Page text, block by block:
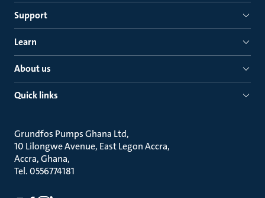
Support
Learn
About us
Quick links
Grundfos Pumps Ghana Ltd
10 Lilongwe Avenue, East Legon Accra
Accra, Ghana
Tel. 0556774181